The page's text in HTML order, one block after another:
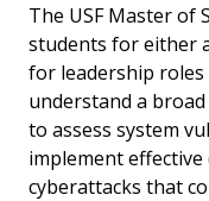
The USF Master of
students for either
for leadership
understand a
to assess system
implement
cyberattacks that